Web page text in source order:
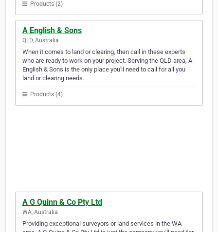
Products (2)
A English & Sons
QLD, Australia
When it comes to land or clearing, then call in these experts
who are ready to work on your project. Serving the QLD area, A
English & Sons is the only place you'll need to call for all you
land or clearing needs.
Products (4)
A G Quinn & Co Pty Ltd
WA, Australia
Providing exceptional surveyors or land services in the WA